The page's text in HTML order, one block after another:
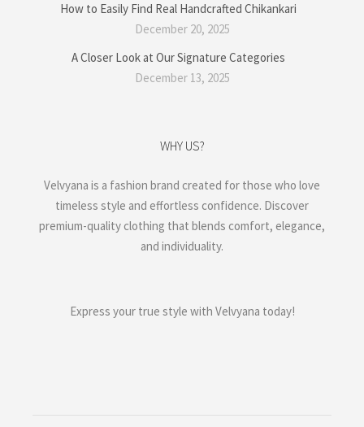
How to Easily Find Real Handcrafted Chikankari
December 20, 2025
A Closer Look at Our Signature Categories
December 13, 2025
WHY US?
Velvyana is a fashion brand created for those who love
timeless style and effortless confidence. Discover
premium-quality clothing that blends comfort, elegance,
and individuality.
Express your true style with Velvyana today!